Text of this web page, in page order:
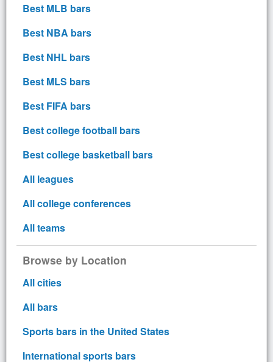
Best MLB bars
Best NBA bars
Best NHL bars
Best MLS bars
Best FIFA bars
Best college football bars
Best college basketball bars
All leagues
All college conferences
All teams
Browse by Location
All cities
All bars
Sports bars in the United States
International sports bars